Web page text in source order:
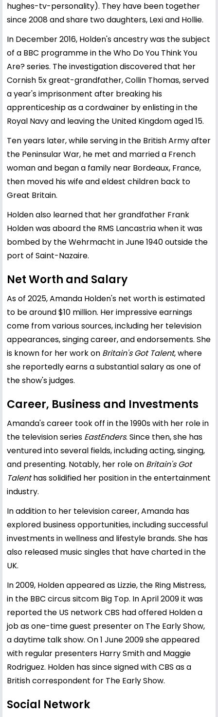
hughes-tv-personality). They have been together
since 2008 and share two daughters, Lexi and Hollie.
In December 2016, Holden's ancestry was the subject
of a BBC programme in the Who Do You Think You
Are? series. The investigation discovered that her
Cornish 5x great-grandfather, Collin Thomas, served
a year's imprisonment after breaking his
apprenticeship as a cordwainer by enlisting in the
Royal Navy and leaving the United Kingdom aged 15.
Ten years later, while serving in the British Army after
the Peninsular War, he met and married a French
woman and began a family near Bordeaux, France,
then moved his wife and eldest children back to
Great Britain.
Holden also learned that her grandfather Frank
Holden was aboard the RMS Lancastria when it was
bombed by the Wehrmacht in June 1940 outside the
port of Saint-Nazaire.
Net Worth and Salary
As of 2025, Amanda Holden's net worth is estimated
to be around $10 million. Her impressive earnings
come from various sources, including her television
appearances, singing career, and endorsements. She
is known for her work on Britain's Got Talent, where
she reportedly earns a substantial salary as one of
the show's judges.
Career, Business and Investments
Amanda's career took off in the 1990s with her role in
the television series EastEnders. Since then, she has
ventured into several fields, including acting, singing,
and presenting. Notably, her role on Britain's Got
Talenthas solidified her position in the entertainment
industry.
In addition to her television career, Amanda has
explored business opportunities, including successful
investments in wellness and lifestyle brands. She has
also released music singles that have charted in the
UK.
In 2009, Holden appeared as Lizzie, the Ring Mistress,
in the BBC circus sitcom Big Top. In April 2009 it was
reported the US network CBS had offered Holden a
job as one-time guest presenter on The Early Show,
a daytime talk show. On 1 June 2009 she appeared
with regular presenters Harry Smith and Maggie
Rodriguez. Holden has since signed with CBS as a
British correspondent for The Early Show.
Social Network